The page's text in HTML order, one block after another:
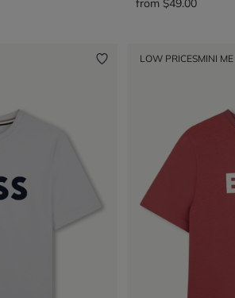
from $49.00
LOW PRICESMINI ME